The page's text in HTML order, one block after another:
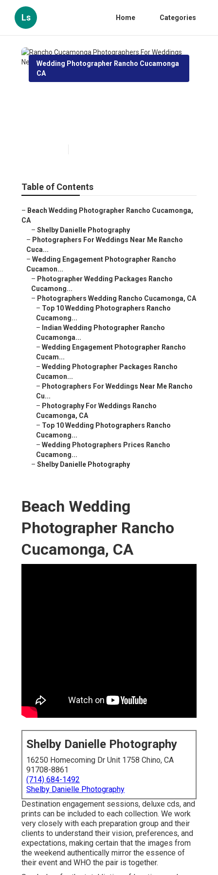
Ls Home Categories
Wedding Photographer Rancho Cucamonga
CA
Table of Contents
– Beach Wedding Photographer Rancho Cucamonga,
CA
– Shelby Danielle Photography
– Photographers For Weddings Near Me Rancho
Cuca...
– Wedding Engagement Photographer Rancho
Cucamon...
– Photographer Wedding Packages Rancho
Cucamong...
– Photographers Wedding Rancho Cucamonga, CA
– Top 10 Wedding Photographers Rancho
Cucamong...
– Indian Wedding Photographer Rancho
Cucamonga...
– Wedding Engagement Photographer Rancho
Cucam...
– Wedding Photographer Packages Rancho
Cucamon...
– Photographers For Weddings Near Me Rancho
Cu...
– Photography For Weddings Rancho
Cucamonga, CA
– Top 10 Wedding Photographers Rancho
Cucamong...
– Wedding Photographers Prices Rancho
Cucamong...
– Shelby Danielle Photography
Beach Wedding
Photographer Rancho
Cucamonga, CA
Shelby Danielle Photography
16250 Homecoming Dr Unit 1758 Chino, CA
91708-8861
(714) 684-1492
Shelby Danielle Photography
Destination engagement sessions, deluxe cds, and
prints can be included to each collection. We work
very closely with each preparation group and their
clients to understand their vision, preferences, and
expectations, making certain that the images from
the weekend authentically mirror the essence of
their event and WHO the pair is together.